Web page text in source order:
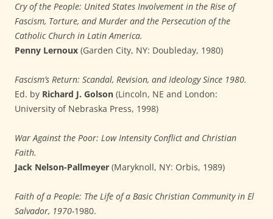
Cry of the People: United States Involvement in the Rise of
Fascism, Torture, and Murder and the Persecution of the
Catholic Church in Latin America.
Penny Lernoux (Garden City, NY: Doubleday, 1980)
Fascism’s Return: Scandal, Revision, and Ideology Since 1980.
Ed. by Richard J. Golson (Lincoln, NE and London:
University of Nebraska Press, 1998)
War Against the Poor: Low Intensity Conflict and Christian
Faith.
Jack Nelson-Pallmeyer (Maryknoll, NY: Orbis, 1989)
Faith of a People: The Life of a Basic Christian Community in El
Salvador, 1970-1980.